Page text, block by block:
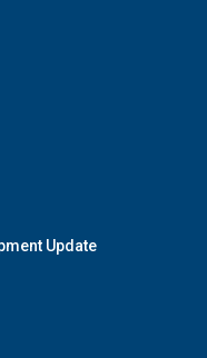
Update